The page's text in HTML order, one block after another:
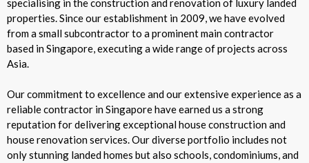
specialising in the construction and renovation of luxury landed
properties. Since our establishment in 2009, we have evolved
from a small subcontractor to a prominent main contractor
based in Singapore, executing a wide range of projects across
Asia.
Our commitment to excellence and our extensive experience as a
reliable contractor in Singapore have earned us a strong
reputation for delivering exceptional house construction and
house renovation services. Our diverse portfolio includes not
only stunning landed homes but also schools, condominiums, and